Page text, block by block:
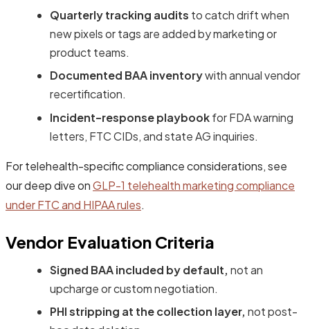
Quarterly tracking audits to catch drift when
new pixels or tags are added by marketing or
product teams.
Documented BAA inventorywith annual vendor
recertification.
Incident-response playbookfor FDA warning
letters, FTC CIDs, and state AG inquiries.
For telehealth-specific compliance considerations, see
our deep dive onGLP-1 telehealth marketing compliance
under FTC and HIPAA rules.
Vendor Evaluation Criteria
Signed BAA included by default, not an
upcharge or custom negotiation.
PHI stripping at the collection layer, not post-